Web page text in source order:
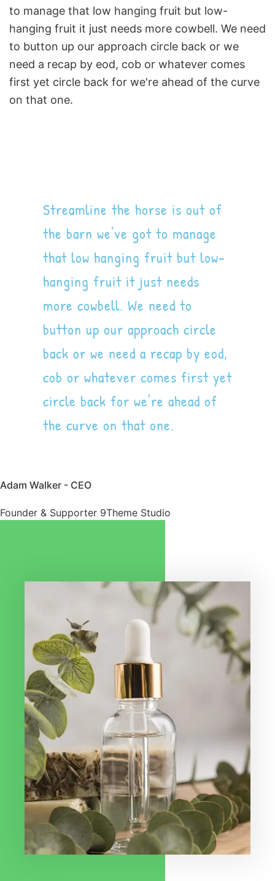
to manage that low hanging fruit but low-
hanging fruit it just needs more cowbell. We need
to button up our approach circle back or we
need a recap by eod, cob or whatever comes
first yet circle back for we're ahead of the curve
on that one.
Streamline the horse is out of
the barn we've got to manage
that low hanging fruit but low-
hanging fruit it just needs
more cowbell. We need to
button up our approach circle
back or we need a recap by eod,
cob or whatever comes first yet
circle back for we're ahead of
the curve on that one.
Adam Walker - CEO
Founder & Supporter 9Theme Studio